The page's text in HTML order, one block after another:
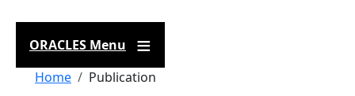
ORACLES Menu
Breadcrumb
Home Publication